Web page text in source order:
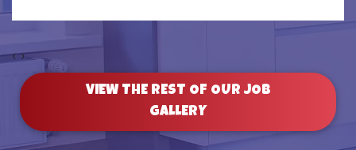
‹ ›
VIEW THE REST OF OUR JOB
GALLERY